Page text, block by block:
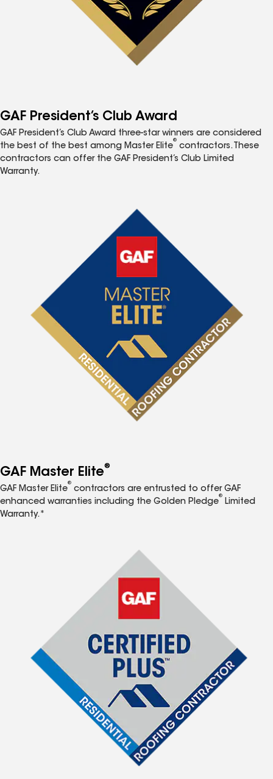
GAF President’s Club Award
GAF President’s Club Award three-star winners are considered
the best of the best among Master Elite
®
contractors. These
contractors can offer the GAF President’s Club Limited
Warranty.
GAF Master Elite®
GAF Master Elite
®
contractors are entrusted to offer GAF
enhanced warranties including the Golden Pledge
®
Limited
Warranty.*